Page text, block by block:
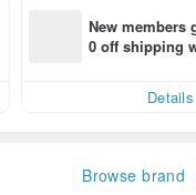
New members
0 off shipping
Details
Browse brand